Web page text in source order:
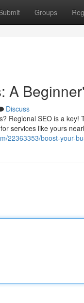
Groups
A
Discuss
Regional SEO is a
services like yours
22363353/boost-your-